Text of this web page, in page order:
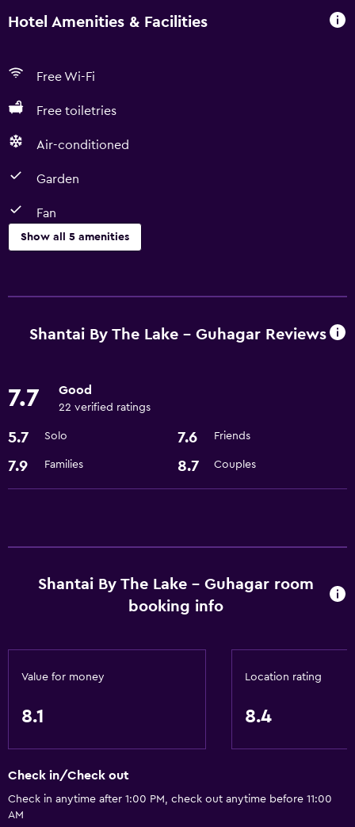
Hotel Amenities & Facilities
Free Wi-Fi
Free toiletries
Air-conditioned
Garden
Fan
Show all 5 amenities
Fan
Garden
Shantai By The Lake - Guhagar Reviews
7.7 Good
22 verified ratings
5.7 Solo 7.6 Friends
7.9 Families 8.7 Couples
Shantai By The Lake - Guhagar room
booking info
Value for money
8.1
Location rating
8.4
Check in/Check out
Check in anytime after 1:00 PM, check out anytime before 11:00
AM